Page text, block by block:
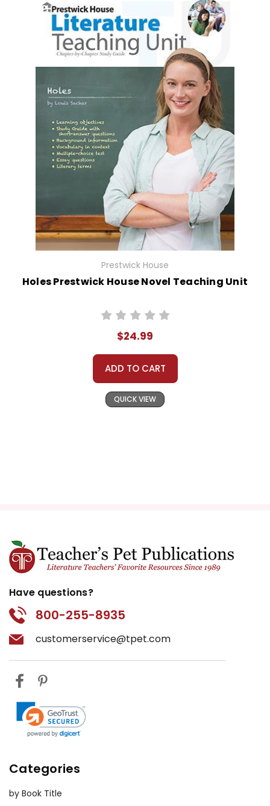
Prestwick House
Holes Prestwick House Novel Teaching Unit
$24.99
ADD TO CART
QUICK VIEW
Have questions?
800-255-8935
customerservice@tpet.com
Categories
by Book Title